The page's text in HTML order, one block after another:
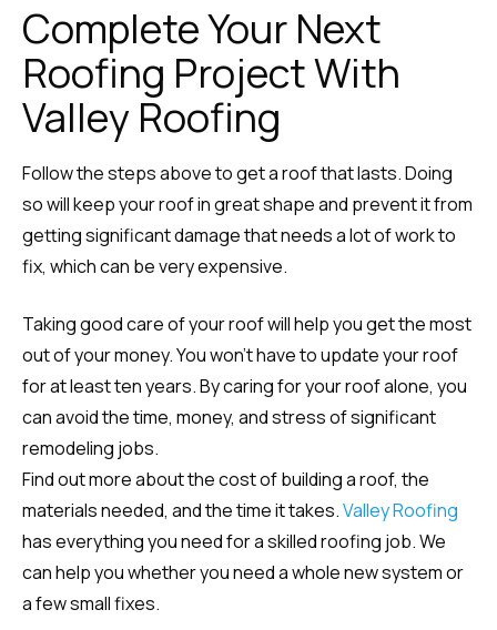
Complete Your Next
Roofing Project With
Valley Roofing
Follow the steps above to get a roof that lasts. Doing
so will keep your roof in great shape and prevent it from
getting significant damage that needs a lot of work to
fix, which can be very expensive.
Taking good care of your roof will help you get the most
out of your money. You won’t have to update your roof
for at least ten years. By caring for your roof alone, you
can avoid the time, money, and stress of significant
remodeling jobs.
Find out more about the cost of building a roof, the
materials needed, and the time it takes.Valley Roofing
has everything you need for a skilled roofing job. We
can help you whether you need a whole new system or
a few small fixes.